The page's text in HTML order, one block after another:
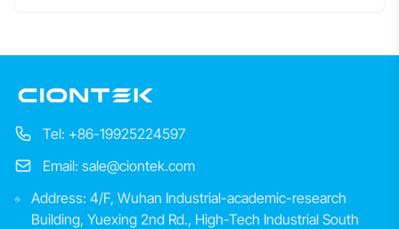
Tel: +86-19925224597
Email: sale@ciontek.com
Address: 4/F, Wuhan Industrial-academic-research
Building, Yuexing 2nd Rd., High-Tech Industrial South